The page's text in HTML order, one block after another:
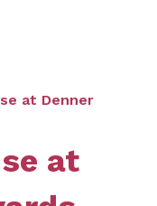
at Denner
at